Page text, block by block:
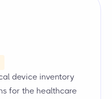
device inventory
for the healthcare